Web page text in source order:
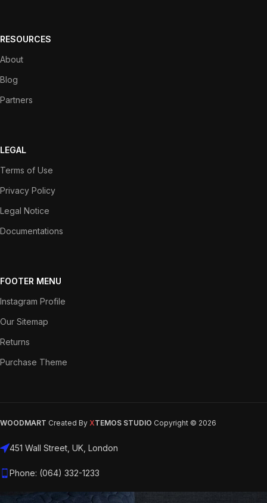
RESOURCES
About
Blog
Partners
LEGAL
Terms of Use
Privacy Policy
Legal Notice
Documentations
FOOTER MENU
Instagram Profile
Our Sitemap
Returns
Purchase Theme
WOODMART Created By XTEMOS STUDIO Copyright © 2026
451 Wall Street, UK, London
Phone: (064) 332-1233